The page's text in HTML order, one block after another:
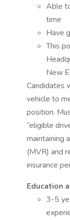
Able
time
Have
This
New
Candidates
vehicle to
position.
“eligible
maintaining
(MVR) and
insurance
Education
3-5